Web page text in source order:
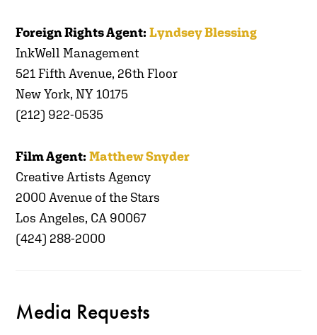
Foreign Rights Agent: Lyndsey Blessing
InkWell Management
521 Fifth Avenue, 26th Floor
New York, NY 10175
(212) 922-0535
Film Agent: Matthew Snyder
Creative Artists Agency
2000 Avenue of the Stars
Los Angeles, CA 90067
(424) 288-2000
Media Requests